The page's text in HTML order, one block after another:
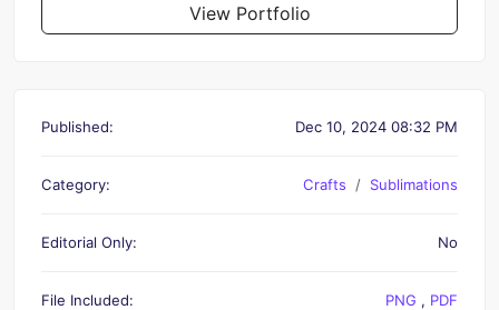
View Portfolio
Published: Dec 10, 2024 08:32 PM
Category: Crafts Sublimations
Editorial Only: No
File Included: PNG , PDF